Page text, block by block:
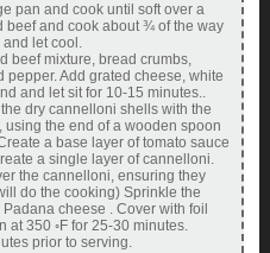
pan and cook until soft over a
beef and cook about ¾ of the way
let cool.
beef mixture, bread crumbs,
pepper. Add grated cheese, white
and let sit for 10-15 minutes..
dry cannelloni shells with the
the end of a wooden spoon
a base layer of tomato sauce
a single layer of cannelloni.
the cannelloni, ensuring they
do the cooking) Sprinkle the
cheese . Cover with foil
at 350 ◦F for 25-30 minutes.
prior to serving.